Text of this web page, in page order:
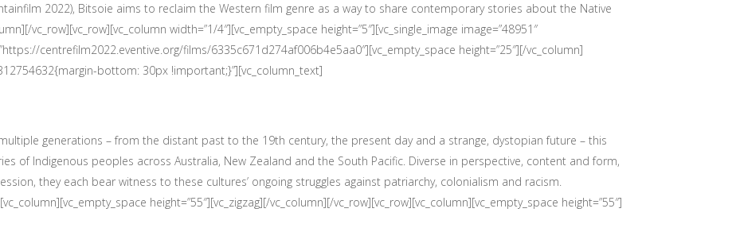
2022), Bitsoie aims to reclaim the Western film genre as a way to share contemporary stories about the Native
vc_row][vc_row][vc_column width=”1/4″][vc_empty_space height=”5″][vc_single_image image=”48951″
centrefilm2022.eventive.org/films/6335c671d274af006b4e5aa0″][vc_empty_space height=”25″][/vc_column]
bottom: 30px !important;}”][vc_column_text]
generations – from the distant past to the 19th century, the present day and a strange, dystopian future – this
of Indigenous peoples across Australia, New Zealand and the South Pacific. Diverse in perspective, content and form,
they each bear witness to these cultures’ ongoing struggles against patriarchy, colonialism and racism.
height=”55″][vc_zigzag][/vc_column][/vc_row][vc_row][vc_column][vc_empty_space height=”55″]